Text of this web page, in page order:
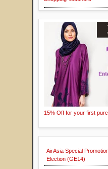
15% Off for your first
AirAsia Special
Election (GE14)